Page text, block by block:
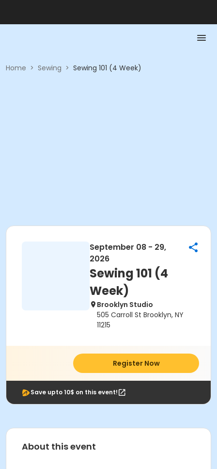
Home > Sewing > Sewing 101 (4 Week)
September 08 - 29,
2026
Sewing 101 (4
Week)
Brooklyn Studio
505 Carroll St Brooklyn, NY
11215
Register Now
Save upto 10$ on this event!
About this event